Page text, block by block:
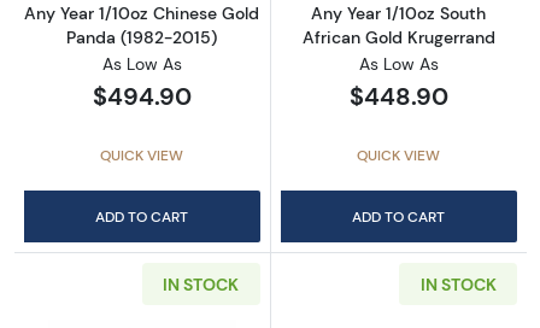
Any Year 1/10oz Chinese Gold
Panda (1982-2015)
As Low As
$494.90
QUICK VIEW
ADD TO CART
Any Year 1/10oz South
African Gold Krugerrand
As Low As
$448.90
QUICK VIEW
ADD TO CART
IN STOCK IN STOCK